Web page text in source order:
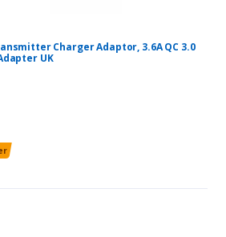
Charger Adaptor, 3.6A QC 3.0
UK